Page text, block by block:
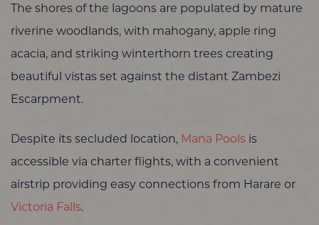
The shores of the lagoons are populated by mature
riverine woodlands, with mahogany, apple ring
acacia, and striking winterthorn trees creating
beautiful vistas set against the distant Zambezi
Escarpment.
Despite its secluded location, Mana Pools is
accessible via charter flights, with a convenient
airstrip providing easy connections from Harare or
Victoria Falls.